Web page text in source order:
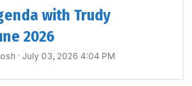
with Trudy
2026
· July 03, 2026 4:04 PM